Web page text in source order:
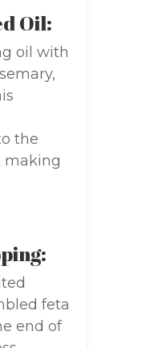
Oil:
oil with
the
making
feta
end of